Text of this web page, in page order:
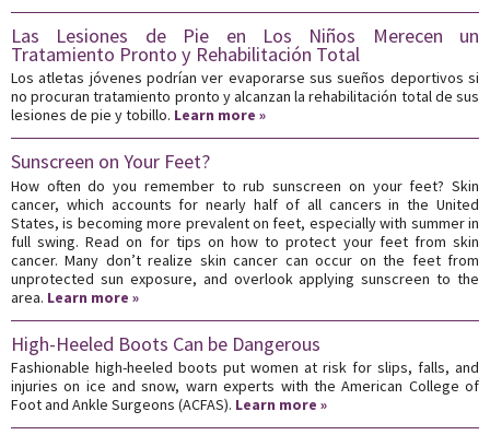
Las Lesiones de Pie en Los Niños Merecen un
Tratamiento Pronto y Rehabilitación Total
Los atletas jóvenes podrían ver evaporarse sus sueños deportivos si
no procuran tratamiento pronto y alcanzan la rehabilitación total de sus
lesiones de pie y tobillo. Learn more »
Sunscreen on Your Feet?
How often do you remember to rub sunscreen on your feet? Skin
cancer, which accounts for nearly half of all cancers in the United
States, is becoming more prevalent on feet, especially with summer in
full swing. Read on for tips on how to protect your feet from skin
cancer. Many don’t realize skin cancer can occur on the feet from
unprotected sun exposure, and overlook applying sunscreen to the
area. Learn more »
High-Heeled Boots Can be Dangerous
Fashionable high-heeled boots put women at risk for slips, falls, and
injuries on ice and snow, warn experts with the American College of
Foot and Ankle Surgeons (ACFAS). Learn more »